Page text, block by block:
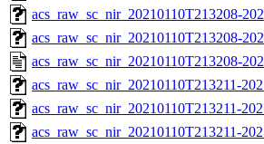
acs_raw_sc_nir_20210110T213208-
acs_raw_sc_nir_20210110T213208-
acs_raw_sc_nir_20210110T213208-
acs_raw_sc_nir_20210110T213211-
acs_raw_sc_nir_20210110T213211-
acs_raw_sc_nir_20210110T213211-